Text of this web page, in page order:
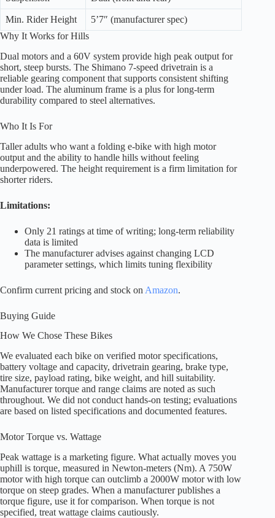
Min. Rider Height
5’7″ (manufacturer spec)
Why It Works for Hills
Dual motors and a 60V system provide high peak output for
short, steep bursts. The Shimano 7-speed drivetrain is a
reliable gearing component that supports consistent shifting
under load. The aluminum frame is a plus for long-term
durability compared to steel alternatives.
Who It Is For
Taller adults who want a folding e-bike with high motor
output and the ability to handle hills without feeling
underpowered. The height requirement is a firm limitation for
shorter riders.
Limitations:
Only 21 ratings at time of writing; long-term reliability
data is limited
The manufacturer advises against changing LCD
parameter settings, which limits tuning flexibility
Confirm current pricing and stock on Amazon.
Buying Guide
How We Chose These Bikes
We evaluated each bike on verified motor specifications,
battery voltage and capacity, drivetrain gearing, brake type,
tire size, payload rating, bike weight, and hill suitability.
Manufacturer torque and range claims are noted as such
throughout. We did not conduct hands-on testing; evaluations
are based on listed specifications and documented features.
Motor Torque vs. Wattage
Peak wattage is a marketing figure. What actually moves you
uphill is torque, measured in Newton-meters (Nm). A 750W
motor with high torque can outclimb a 2000W motor with low
torque on steep grades. When a manufacturer publishes a
torque figure, use it for comparison. When torque is not
specified, treat wattage claims cautiously.